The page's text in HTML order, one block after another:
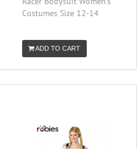
Costumes Size 12-14
ADD TO CART